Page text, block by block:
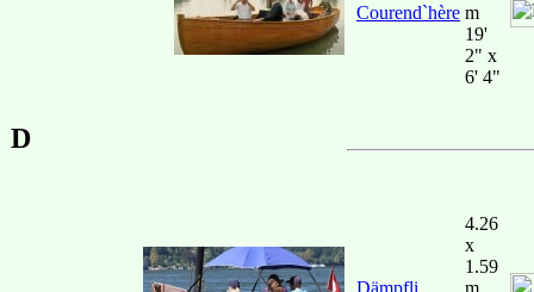
Courend`hère m
19'
2" x
6' 4"
D
Dämpfli
4.26
x
1.59
m